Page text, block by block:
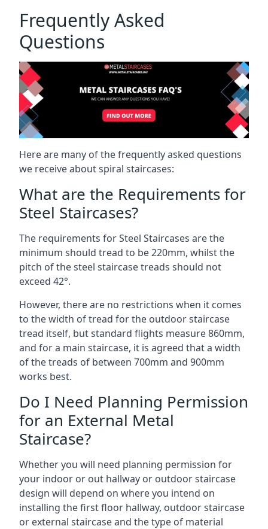
Frequently Asked
Questions
Here are many of the frequently asked questions
we receive about spiral staircases:
What are the Requirements for
Steel Staircases?
The requirements for Steel Staircases are the
minimum should tread to be 220mm, whilst the
pitch of the steel staircase treads should not
exceed 42°.
However, there are no restrictions when it comes
to the width of tread for the outdoor staircase
tread itself, but standard flights measure 860mm,
and for a main staircase, it is agreed that a width
of the treads of between 700mm and 900mm
works best.
Do I Need Planning Permission
for an External Metal
Staircase?
Whether you will need planning permission for
your indoor or out hallway or outdoor staircase
design will depend on where you intend on
installing the first floor hallway, outdoor staircase
or external staircase and the type of material